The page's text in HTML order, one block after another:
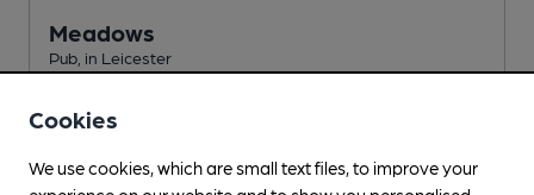
Meadows
Pub , in Leicester
Cookies
We use cookies, which are small text files, to improve your